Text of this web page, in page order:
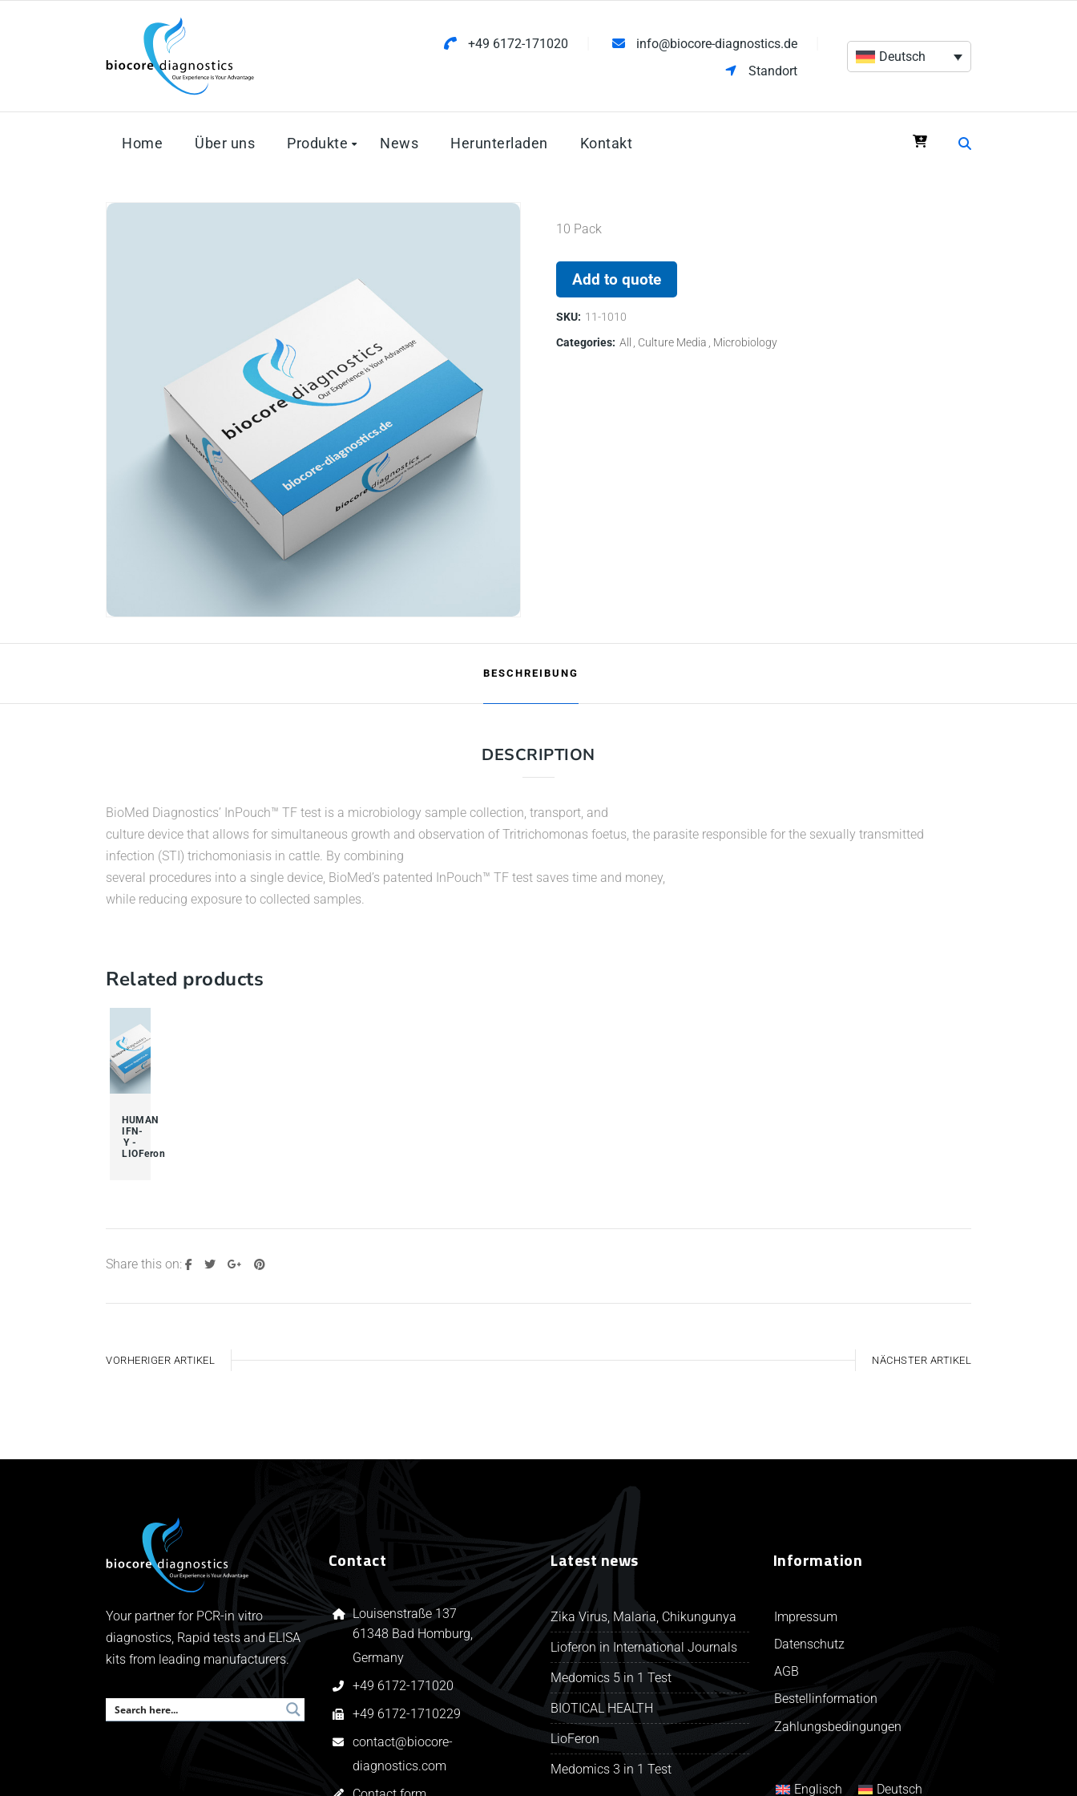
+49 6172-171020
info@biocore-diagnostics.de
Standort
Deutsch
Home Über uns Produkte News Herunterladen Kontakt
10 Pack
Add to quote
SKU: 11-1010
Categories: All Culture Media Microbiology
BESCHREIBUNG
DESCRIPTION
BioMed Diagnostics’ InPouch™ TF test is a microbiology sample collection, transport, and
culture device that allows for simultaneous growth and observation of Tritrichomonas foetus, the parasite responsible for the sexually transmitted
infection (STI) trichomoniasis in cattle. By combining
several procedures into a single device, BioMed’s patented InPouch™ TF test saves time and money,
while reducing exposure to collected samples.
Related products
HUMAN
IFN-
Y -
LIOFeron
Share this on:
VORHERIGER ARTIKEL NÄCHSTER ARTIKEL
Your partner for PCR-in vitro
diagnostics, Rapid tests and ELISA
kits from leading manufacturers.
Contact
Louisenstraße 137
61348 Bad Homburg,
Germany
+49 6172-171020
+49 6172-1710229
contact@biocore-
diagnostics.com
Latest news
Zika Virus, Malaria, Chikungunya
Lioferon in International Journals
Medomics 5 in 1 Test
BIOTICAL HEALTH
LioFeron
Medomics 3 in 1 Test
Information
Impressum
Datenschutz
AGB
Bestellinformation
Zahlungsbedingungen
Englisch Deutsch